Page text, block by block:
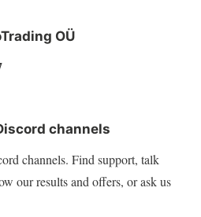
OÜ
channels
channels. Find support, talk
our results and offers, or ask us